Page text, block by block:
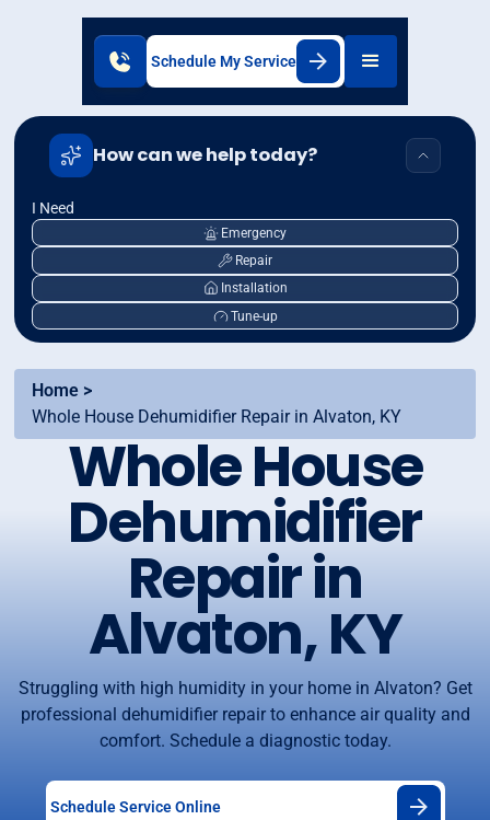
Schedule My Service
How can we help today?
I Need
Emergency
Repair
Installation
Tune-up
Home >
Whole House Dehumidifier Repair in Alvaton, KY
Whole House
Dehumidifier
Repair in
Alvaton, KY
Struggling with high humidity in your home in Alvaton? Get
professional dehumidifier repair to enhance air quality and
comfort. Schedule a diagnostic today.
Schedule Service Online